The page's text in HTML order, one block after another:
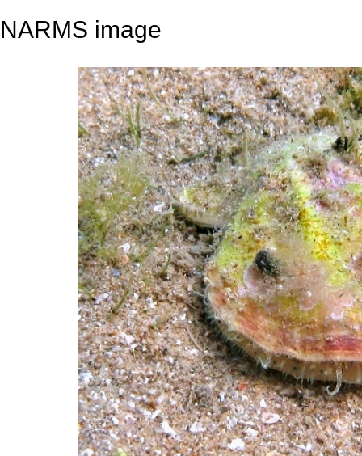
NARMS image